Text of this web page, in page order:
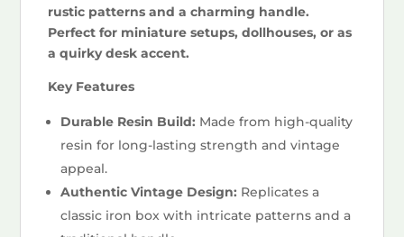
rustic patterns and a charming handle.
Perfect for miniature setups, dollhouses, or as
a quirky desk accent.
Key Features
Durable Resin Build: Made from high-quality
resin for long-lasting strength and vintage
appeal.
Authentic Vintage Design: Replicates a
classic iron box with intricate patterns and a